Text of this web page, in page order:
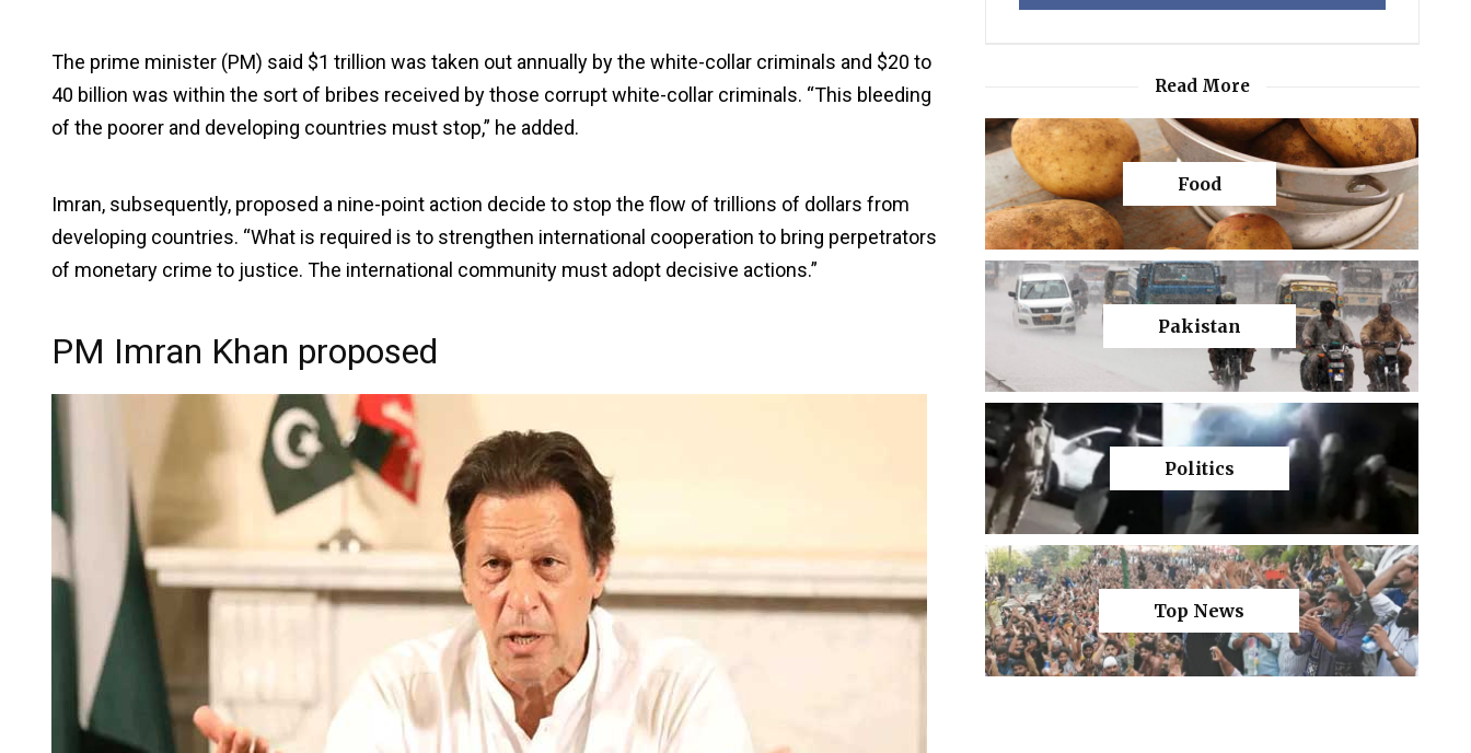
The prime minister (PM) said $1 trillion was taken out annually by the white-collar criminals and $20 to
40 billion was within the sort of bribes received by those corrupt white-collar criminals. “This bleeding
of the poorer and developing countries must stop,” he added.
Imran, subsequently, proposed a nine-point action decide to stop the flow of trillions of dollars from
developing countries. “What is required is to strengthen international cooperation to bring perpetrators
of monetary crime to justice. The international community must adopt decisive actions.”
PM Imran Khan proposed
Read More
Food
Pakistan
Politics
Top News